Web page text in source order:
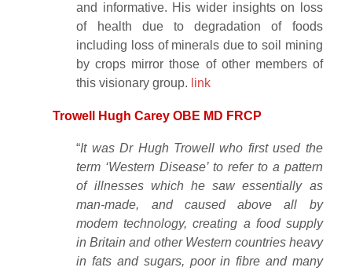
and informative. His wider insights on loss
of health due to degradation of foods
including loss of minerals due to soil mining
by crops mirror those of other members of
this visionary group. link
Trowell Hugh Carey OBE MD FRCP
“It was Dr Hugh Trowell who first used the
term ‘Western Disease’ to refer to a pattern
of illnesses which he saw essentially as
man-made, and caused above all by
modem technology, creating a food supply
in Britain and other Western countries heavy
in fats and sugars, poor in fibre and many